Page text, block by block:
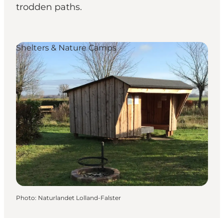
trodden paths.
Shelters & Nature Camps
Photo: Naturlandet Lolland-Falster